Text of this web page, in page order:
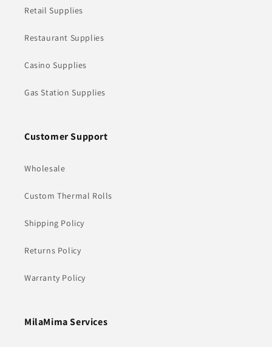
Retail Supplies
Restaurant Supplies
Casino Supplies
Gas Station Supplies
Customer Support
Wholesale
Custom Thermal Rolls
Shipping Policy
Returns Policy
Warranty Policy
MilaMima Services